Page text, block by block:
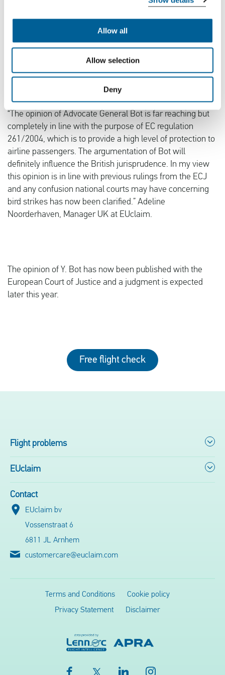
Allow all
Allow selection
Deny
fact that aircraft manufacturers, airports and flights are
taking them into account is in my opinion an indication
that such an incident must be considered as inherent to
the exercise of the activity of an airline”, says Advocate-
“The opinion of Advocate General Bot is far reaching but
completely in line with the purpose of EC regulation
261/2004, which is to provide a high level of protection to
airline passengers. The argumentation of Bot will
definitely influence the British jurisprudence. In my view
this opinion is in line with previous rulings from the ECJ
and any confusion national courts may have concerning
bird strikes has now been clarified.” Adeline
Noorderhaven, Manager UK at EUclaim.
The opinion of Y. Bot has now been published with the
European Court of Justice and a judgment is expected
later this year.
Free flight check
Flight problems
EUclaim
Contact
EUclaim bv
Vossenstraat 6
6811 JL Arnhem
customercare@euclaim.com
Terms and Conditions
Cookie policy
Privacy Statement
Disclaimer